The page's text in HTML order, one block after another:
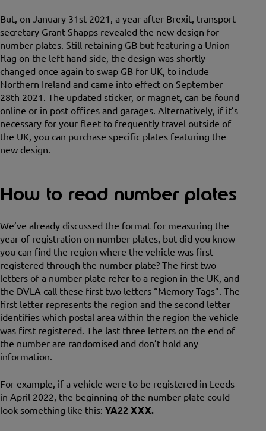
But, on January 31st 2021, a year after Brexit, transport
secretary Grant Shapps revealed the new design for
number plates. Still retaining GB but featuring a Union
flag on the left-hand side, the design was shortly
changed once again to swap GB for UK, to include
Northern Ireland and came into effect on September
28th 2021. The updated sticker, or magnet, can be found
online or in post offices and garages. Alternatively, if it’s
necessary for your fleet to frequently travel outside of
the UK, you can purchase specific plates featuring the
new design.
How to read number plates
We’ve already discussed the format for measuring the
year of registration on number plates, but did you know
you can find the region where the vehicle was first
registered through the number plate? The first two
letters of a number plate refer to a region in the UK, and
the DVLA call these first two letters “Memory Tags”. The
first letter represents the region and the second letter
identifies which postal area within the region the vehicle
was first registered. The last three letters on the end of
the number are randomised and don’t hold any
information.
For example, if a vehicle were to be registered in Leeds
in April 2022, the beginning of the number plate could
look something like this: YA22 XXX.